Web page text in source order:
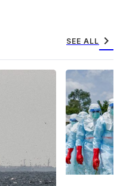
SEE ALL chevron_right